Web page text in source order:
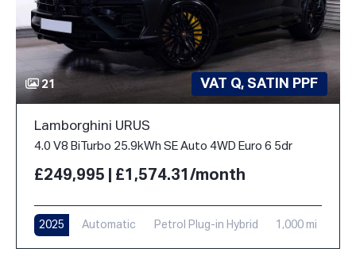
21 VAT Q, SATIN PPF
Lamborghini URUS
4.0 V8 BiTurbo 25.9kWh SE Auto 4WD Euro 6 5dr
£249,995 | £1,574.31/month
2025 Automatic Petrol Plug-in Hybrid 1,000 mi